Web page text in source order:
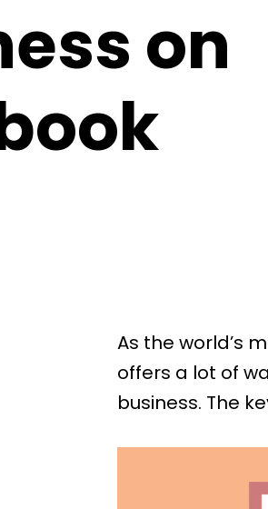
on
As the world’s
offers a lot of
business. The